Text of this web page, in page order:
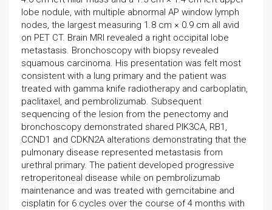
lobe nodule, with multiple abnormal AP window lymph
nodes, the largest measuring 1.8 cm × 0.9 cm all avid
on PET CT. Brain MRI revealed a right occipital lobe
metastasis. Bronchoscopy with biopsy revealed
squamous carcinoma. His presentation was felt most
consistent with a lung primary and the patient was
treated with gamma knife radiotherapy and carboplatin,
paclitaxel, and pembrolizumab. Subsequent
sequencing of the lesion from the penectomy and
bronchoscopy demonstrated shared PIK3CA, RB1,
CCND1 and CDKN2A alterations demonstrating that the
pulmonary disease represented metastasis from
urethral primary. The patient developed progressive
retroperitoneal disease while on pembrolizumab
maintenance and was treated with gemcitabine and
cisplatin for 6 cycles over the course of 4 months with